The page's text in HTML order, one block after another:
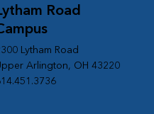
Road
Lytham Road
Arlington, OH 43220